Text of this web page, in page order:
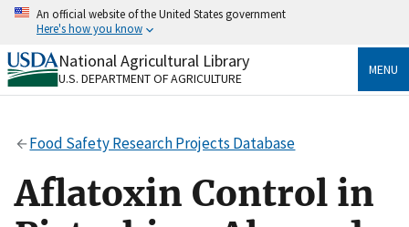
Skip
content
An official website of the United States government
Here's how you know
Official websites use .gov
A.govwebsite belongs to an official government
Secure .gov websites use HTTPS
A
to the .gov website. Share sensitive information only
on official, secure websites.
National Agricultural Library
U.S. DEPARTMENT OF AGRICULTURE
MENU
Food Safety Research Projects Database
Aflatoxin Control in